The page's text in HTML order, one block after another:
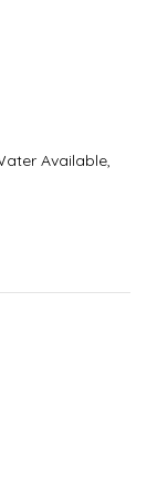
Available,